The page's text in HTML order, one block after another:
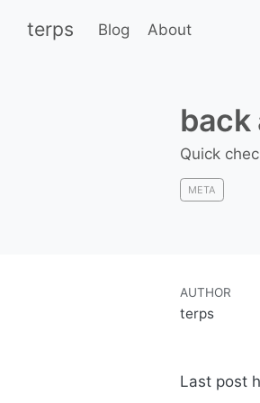
terps Blog About
back
Quick
META
AUTHOR
terps
Last post